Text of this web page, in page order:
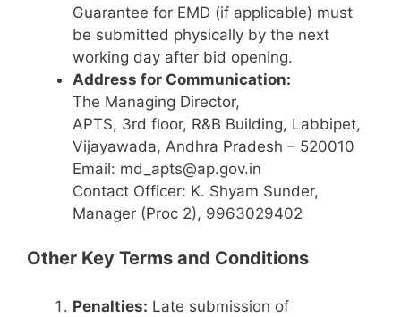
Guarantee for EMD (if applicable) must
be submitted physically by the next
working day after bid opening.
Address for Communication:
The Managing Director,
APTS, 3rd floor, R&B Building, Labbipet,
Vijayawada, Andhra Pradesh – 520010
Email: md_apts@ap.gov.in
Contact Officer: K. Shyam Sunder,
Manager (Proc 2), 9963029402
Other Key Terms and Conditions
Penalties: Late submission of